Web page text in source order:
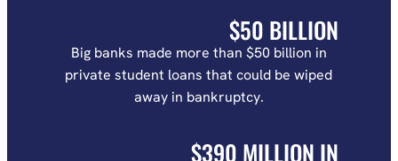
$50 BILLION
Big banks made more than $50 billion in
private student loans that could be wiped
away in bankruptcy.
$390 MILLION IN